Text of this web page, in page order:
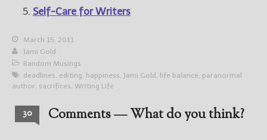
Self-Care for Writers
March 15, 2011
Jami Gold
Random Musings
deadlines, editing, happiness, Jami Gold , life balance, paranormal
author, sacrifices, Writing Life
30 Comments — What do you think?